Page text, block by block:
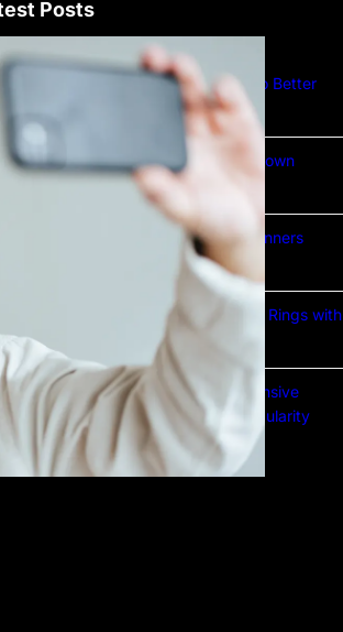
Posts
How to Make An Profile Picture to Better
Yourself Professionally
More People Choose to Buy Lab Grown
to Build a Skincare Routine for Beginners
Beauty and Durability of White Gold Rings with
Made Diamonds
Diamonds in Malaysia: A Comprehensive
to Their Beauty, Benefits, and Popularity